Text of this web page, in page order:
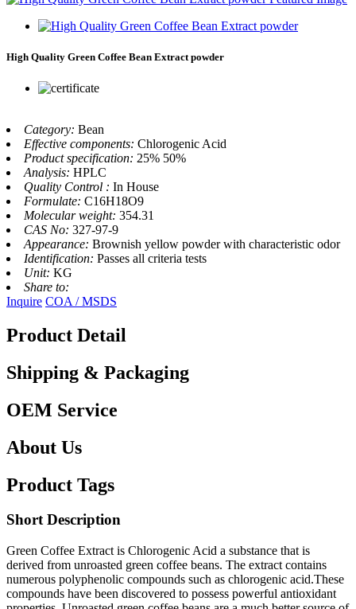
High Quality Green Coffee Bean Extract powder
Category: Bean
Effective components: Chlorogenic Acid
Product specification: 25% 50%
Analysis: HPLC
Quality Control : In House
Formulate: C16H18O9
Molecular weight: 354.31
CAS No: 327-97-9
Appearance: Brownish yellow powder with characteristic odor
Identification: Passes all criteria tests
Unit: KG
Share to:
Inquire COA / MSDS
Product Detail
Shipping & Packaging
OEM Service
About Us
Product Tags
Short Description
Green Coffee Extract is Chlorogenic Acid a substance that is
derived from unroasted green coffee beans. The extract contains
numerous polyphenolic compounds such as chlorogenic acid.These
compounds have been discovered to possess powerful antioxidant